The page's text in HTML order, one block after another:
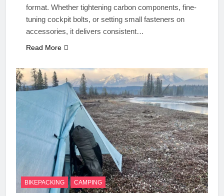
format. Whether tightening carbon components, fine-
tuning cockpit bolts, or setting small fasteners on
accessories, it delivers consistent…
Read More
BIKEPACKING CAMPING